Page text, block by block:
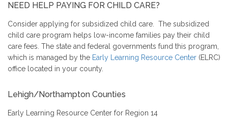
NEED HELP PAYING FOR CHILD CARE?
Consider applying for subsidized child care. The subsidized
child care program helps low-income families pay their child
care fees. The state and federal governments fund this program,
which is managed by the Early Learning Resource Center (ELRC)
office located in your county.
Lehigh/Northampton Counties
Early Learning Resource Center for Region 14